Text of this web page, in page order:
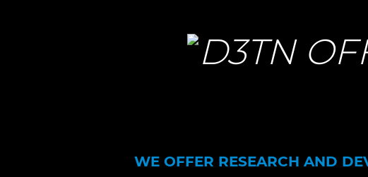
WE OFFER RESEARCH AND